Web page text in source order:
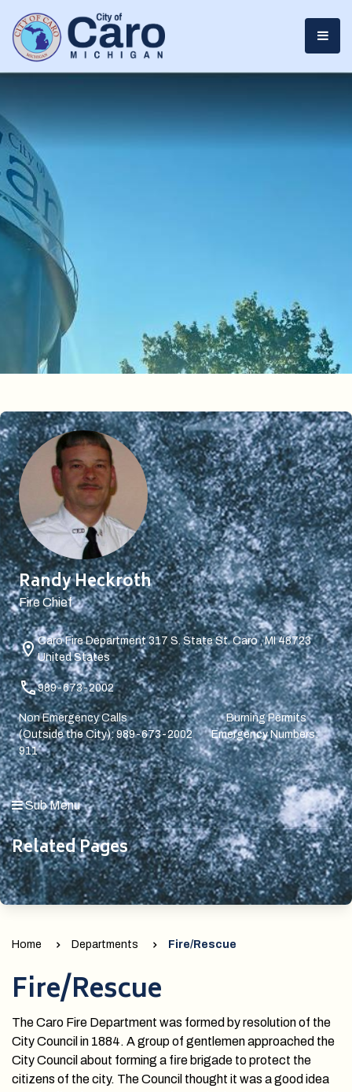
Randy Heckroth
Fire Chief
Caro Fire Department317 S. State St. Caro , MI 48723
United States
989-673-2002
Non Emergency Calls Burning Permits
(Outside the City): 989-673-2002 Emergency Numbers:
911
Sub Menu
Related Pages
Home Departments Fire/Rescue
Fire/Rescue
The Caro Fire Department was formed by resolution of the
City Council in 1884. A group of gentlemen approached the
City Council about forming a fire brigade to protect the
citizens of the city. The Council thought it was a good idea